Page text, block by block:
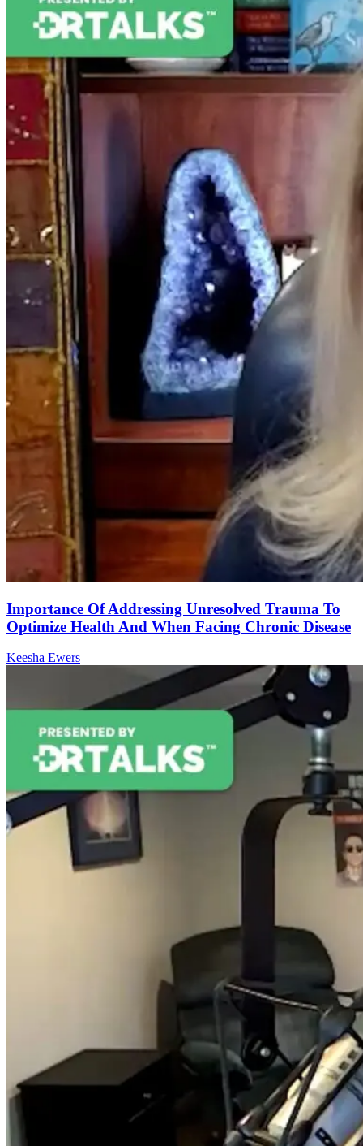
Importance Of Addressing Unresolved Trauma To
Optimize Health And When Facing Chronic Disease
Keesha Ewers